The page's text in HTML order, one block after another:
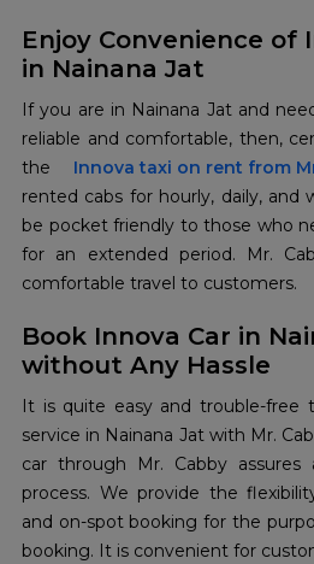
Enjoy Convenience of
in Nainana Jat
If you are in Nainana Jat and
reliable and comfortable, then,
the Innova taxi on rent from
rented cabs for hourly, daily, and
be pocket friendly to those who
for an extended period. Mr.
comfortable travel to customers.
Book Innova Car in
without Any Hassle
It is quite easy and trouble-free
service in Nainana Jat with Mr.
car through Mr. Cabby assures
process. We provide the
and on-spot booking for the
booking. It is convenient for